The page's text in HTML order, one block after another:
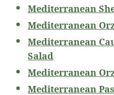
Mediterranean
Mediterranean
Mediterranean
Salad
Mediterranean
Mediterranean